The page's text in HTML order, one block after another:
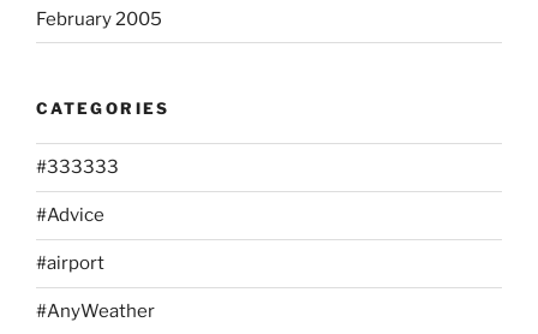
February 2005
CATEGORIES
#333333
#Advice
#airport
#AnyWeather